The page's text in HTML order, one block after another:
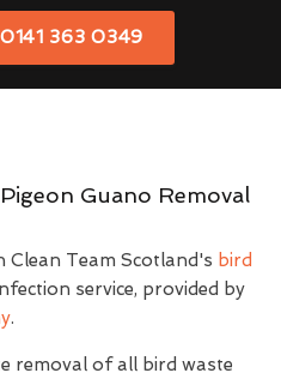
363 0349
Guano Removal
Team Scotland's bird
service, provided by
.
removal of all bird waste